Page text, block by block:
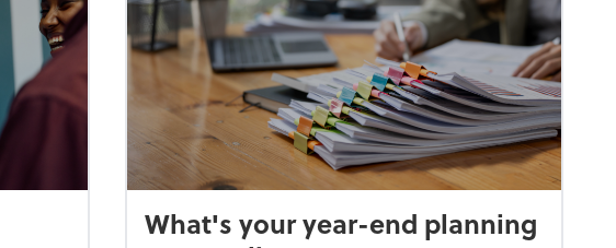
What's your year-end planning